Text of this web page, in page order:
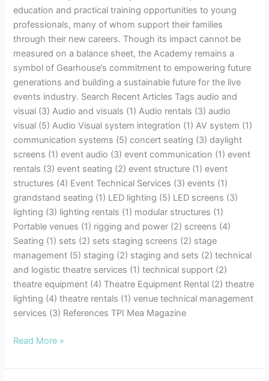
education and practical training opportunities to young
professionals, many of whom support their families
through their new careers. Though its impact cannot be
measured on a balance sheet, the Academy remains a
symbol of Gearhouse’s commitment to empowering future
generations and building a sustainable future for the live
events industry. Search Recent Articles Tags audio and
visual (3) Audio and visuals (1) Audio rentals (3) audio
visual (5) Audio Visual system integration (1) AV system (1)
communication systems (5) concert seating (3) daylight
screens (1) event audio (3) event communication (1) event
rentals (3) event seating (2) event structure (1) event
structures (4) Event Technical Services (3) events (1)
grandstand seating (1) LED lighting (5) LED screens (3)
lighting (3) lighting rentals (1) modular structures (1)
Portable venues (1) rigging and power (2) screens (4)
Seating (1) sets (2) sets staging screens (2) stage
management (5) staging (2) staging and sets (2) technical
and logistic theatre services (1) technical support (2)
theatre equipment (4) Theatre Equipment Rental (2) theatre
lighting (4) theatre rentals (1) venue technical management
services (3) References TPI Mea Magazine
Read More »